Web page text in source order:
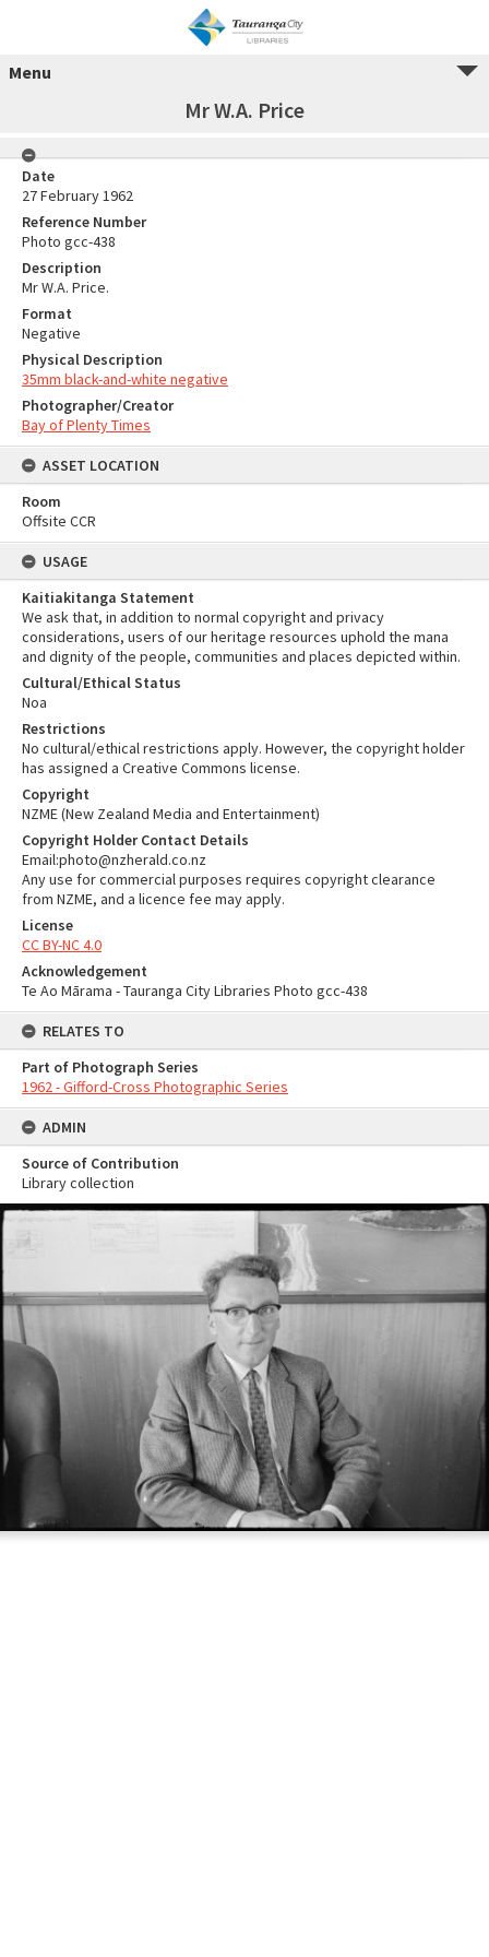
Menu
Mr W.A. Price
Date
27 February 1962
Reference Number
Photo gcc-438
Description
Mr W.A. Price.
Format
Negative
Physical Description
35mm black-and-white negative
Photographer/Creator
Bay of Plenty Times
ASSET LOCATION
Room
Offsite CCR
USAGE
Kaitiakitanga Statement
We ask that, in addition to normal copyright and privacy
considerations, users of our heritage resources uphold the mana
and dignity of the people, communities and places depicted within.
Cultural/Ethical Status
Noa
Restrictions
No cultural/ethical restrictions apply. However, the copyright holder
has assigned a Creative Commons license.
Copyright
NZME (New Zealand Media and Entertainment)
Copyright Holder Contact Details
Email:photo@nzherald.co.nz
Any use for commercial purposes requires copyright clearance
from NZME, and a licence fee may apply.
License
CC BY-NC 4.0
Acknowledgement
Te Ao Mārama - Tauranga City Libraries Photo gcc-438
RELATES TO
Part of Photograph Series
1962 - Gifford-Cross Photographic Series
ADMIN
Source of Contribution
Library collection